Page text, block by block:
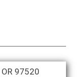
97520